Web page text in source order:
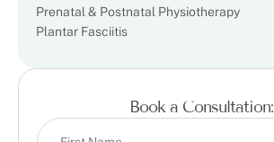
Prenatal & Postnatal Physiotherapy
Plantar Fasciitis
Book a Consultation: